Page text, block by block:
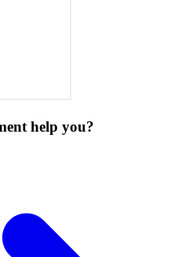
help you?